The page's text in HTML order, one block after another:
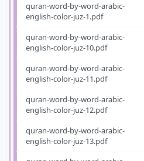
quran-word-by-word-arabic-
english-color-juz-1.pdf
quran-word-by-word-arabic-
english-color-juz-10.pdf
quran-word-by-word-arabic-
english-color-juz-11.pdf
quran-word-by-word-arabic-
english-color-juz-12.pdf
quran-word-by-word-arabic-
english-color-juz-13.pdf